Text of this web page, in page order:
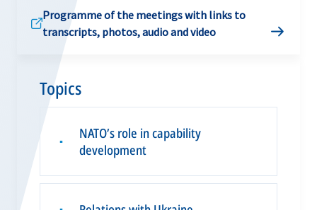
Programme of the meetings with links to
transcripts, photos, audio and video
Topics
▪
NATO’s role in capability
development